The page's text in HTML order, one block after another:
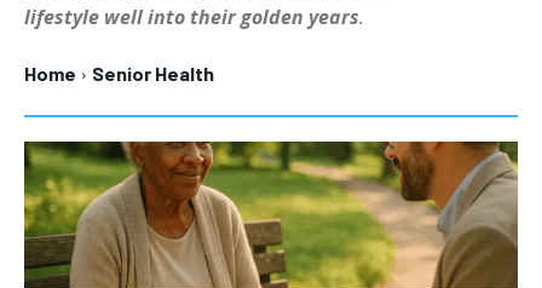
lifestyle well into their golden years.
Home Senior Health